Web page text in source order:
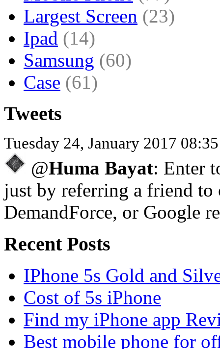
Largest Screen (23)
Ipad (14)
Samsung (60)
Case (61)
Tweets
Tuesday 24, January 2017
@Huma Bayat: Enter
just by referring a friend
DemandForce, or Google
Recent Posts
IPhone 5s Gold and
Cost of 5s iPhone
Find my iPhone app
Best mobile phone for